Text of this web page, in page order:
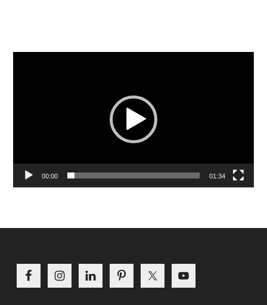
00:00 01:34
Footer